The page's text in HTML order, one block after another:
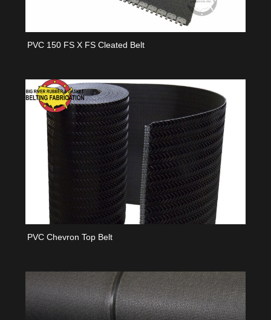
PVC 150 FS X FS Cleated Belt
PVC Chevron Top Belt